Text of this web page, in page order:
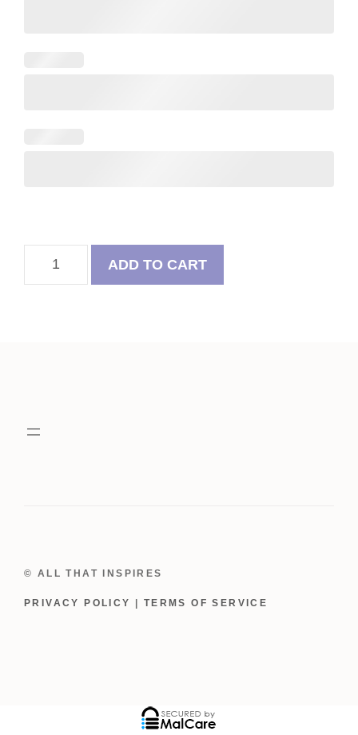
ADD TO CART
© ALL THAT INSPIRES
PRIVACY POLICY | TERMS OF SERVICE